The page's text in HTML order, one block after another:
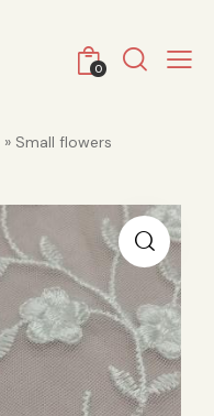
0
» Small flowers